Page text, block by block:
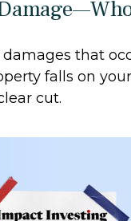
that
falls on
cut.